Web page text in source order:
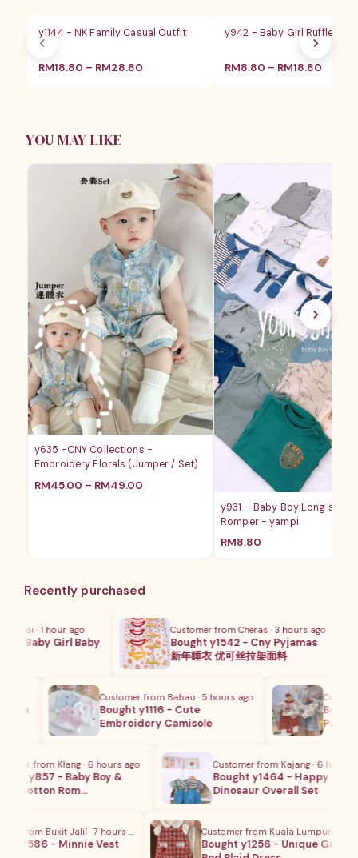
SALE
y1144 - NK Family Casual Outfit
RM18.80 – RM28.80
SALE
y942 - Baby Girl Ruffle
RM8.80 – RM18.80
YOU MAY LIKE
y635 -CNY Collections -
Embroidery Florals (Jumper / Set)
RM45.00 – RM49.00
y931 – Baby Boy Long
Romper - yampi
RM8.80
Recently purchased
· 1 hour ago
- Baby Girl Baby
Customer from Cheras · 3 hours ago
Bought y1542 - Cny Pyjamas
新年睡衣 优可丝拉架面料
Customer from Bahau · 5 hours ago
Bought y1116 - Cute
Embroidery Camisole
Customer
Bought
Pants
from Klang · 6 hours ago
y857 - Baby Boy &
Cotton Rom…
Customer from Kajang · 6 hours ago
Bought y1464 - Happy
Dinosaur Overall Set
from Bukit Jalil · 7 hours ago
y1586 - Minnie Vest
Customer from Kuala Lumpur · 2
Bought y1256 - Unique Girls